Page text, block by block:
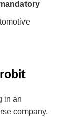
in an
company.